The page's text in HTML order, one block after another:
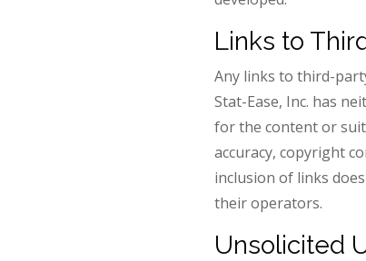
Links to
Any links to third-
Stat-Ease, Inc. has
for the content or
accuracy, copyright
inclusion of links
their operators.
Unsolicited